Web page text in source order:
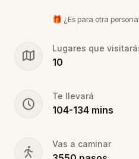
🎁 ¿Es para otra
Lugares que
10
Te llevará
104-134 mins
Vas a caminar